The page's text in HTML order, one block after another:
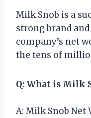
Milk Snob is a
strong brand
company’s net
the tens of
Q: What is Milk
A: Milk Snob Net